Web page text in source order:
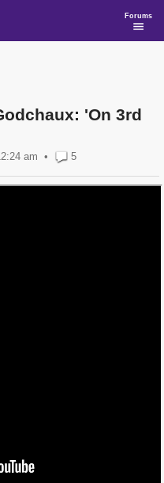
Forums
'On 3rd
am • 5